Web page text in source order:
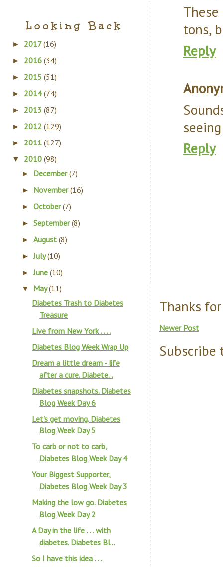
tons,
Reply
Reply
Thanks
Newer Post
Subscribe
Looking Back
► 2017(16)
► 2016 (34)
► 2015 (51)
► 2014(74)
► 2013 (87)
► 2012 (129)
► 2011 (127)
▼ 2010 (98)
► December(7)
► November(16)
►October(7)
►September(8)
►August(8)
►July(10)
►June(10)
▼ May(11)
Diabetes Trash to Diabetes
Treasure
Live from New York . . . .
Diabetes Blog Week Wrap Up
Dream a little dream - life
after a cure. Diabete...
Diabetes snapshots. Diabetes
Blog Week Day 6
Let's get moving. Diabetes
Blog Week Day 5
To carb or not to carb,
Diabetes Blog Week Day 4
Your Biggest Supporter,
Diabetes Blog Week Day 3
Making the low go. Diabetes
Blog Week Day 2
A Day in the life . . . with
diabetes. Diabetes Bl...
So I have this idea . . .